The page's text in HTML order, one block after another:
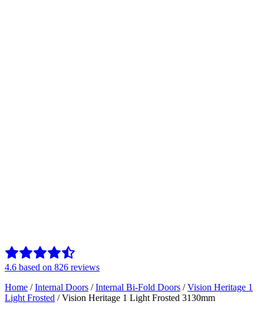
4.6 based on 826 reviews
Home /Internal Doors /Internal Bi-Fold Doors /Vision Heritage 1
Light Frosted /Vision Heritage 1 Light Frosted 3130mm